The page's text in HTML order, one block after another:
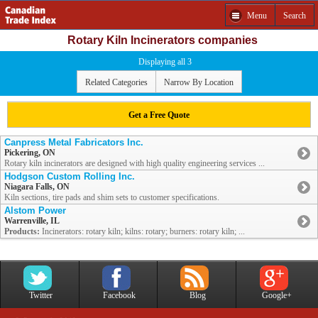
Menu Search
Rotary Kiln Incinerators companies
Displaying all 3
Related Categories Narrow By Location
Get a Free Quote
Canpress Metal Fabricators Inc.
Pickering, ON
Rotary kiln incinerators are designed with high quality engineering services ...
Hodgson Custom Rolling Inc.
Niagara Falls, ON
Kiln sections, tire pads and shim sets to customer specifications.
Alstom Power
Warrenville, IL
Products: Incinerators: rotary kiln; kilns: rotary; burners: rotary kiln; ...
Twitter Facebook Blog Google+